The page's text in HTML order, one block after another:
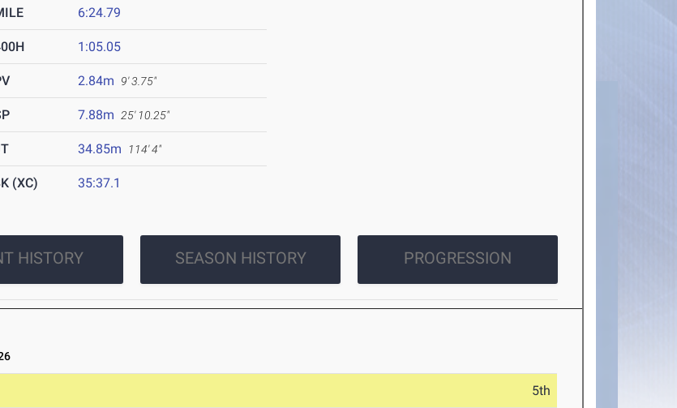
6:24.79
1:05.05
2.84m 9' 3.75"
7.88m 25' 10.25"
34.85m 114' 4"
(XC) 35:37.1
HISTORY SEASON HISTORY PROGRESSION
5th